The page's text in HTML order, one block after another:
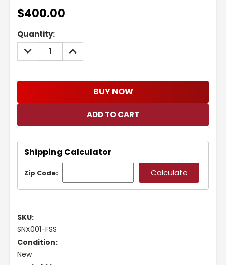
$400.00
Current
Stock:
Quantity:
DECREASE
QUANTITY:
INCREASE
QUANTITY:
BUY NOW
Shipping Calculator
Zip Code:
SKU:
SNX001-FSS
Condition:
New